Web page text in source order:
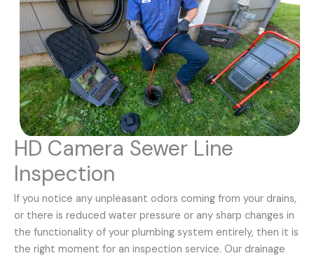
HD Camera Sewer Line
Inspection
If you notice any unpleasant odors coming from your drains,
or there is reduced water pressure or any sharp changes in
the functionality of your plumbing system entirely, then it is
the right moment for an inspection service. Our drainage